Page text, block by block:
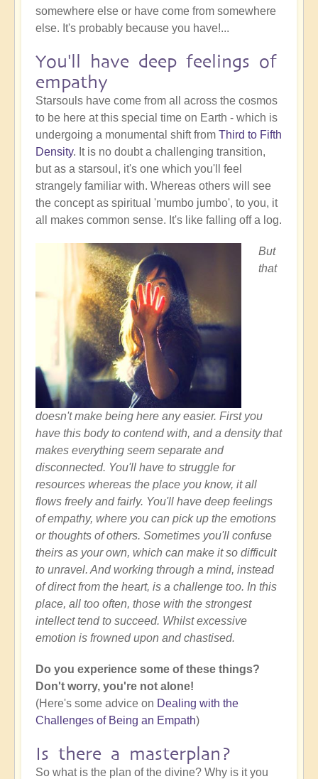
somewhere else or have come from somewhere
else. It's probably because you have!...
You'll have deep feelings of
empathy
Starsouls have come from all across the cosmos
to be here at this special time on Earth - which is
undergoing a monumental shift from Third to Fifth
Density. It is no doubt a challenging transition,
but as a starsoul, it's one which you'll feel
strangely familiar with. Whereas others will see
the concept as spiritual 'mumbo jumbo', to you, it
all makes common sense. It's like falling off a log.
But
that
doesn't make being here any easier. First you
have this body to contend with, and a density that
makes everything seem separate and
disconnected. You'll have to struggle for
resources whereas the place you know, it all
flows freely and fairly. You'll have deep feelings
of empathy, where you can pick up the emotions
or thoughts of others. Sometimes you'll confuse
theirs as your own, which can make it so difficult
to unravel. And working through a mind, instead
of direct from the heart, is a challenge too. In this
place, all too often, those with the strongest
intellect tend to succeed. Whilst excessive
emotion is frowned upon and chastised.
Do you experience some of these things?
Don't worry, you're not alone!
(Here's some advice on Dealing with the
Challenges of Being an Empath)
Is there a masterplan?
So what is the plan of the divine? Why is it you